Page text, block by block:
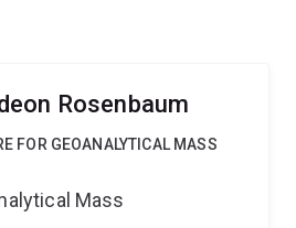
Rosenbaum
FOR GEOANALYTICAL MASS
Mass